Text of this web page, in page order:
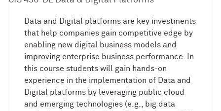
Data and Digital platforms are key investments
that help companies gain competitive edge by
enabling new digital business models and
improving enterprise business performance. In
this course students will gain hands-on
experience in the implementation of Data and
Digital platforms by leveraging public cloud
and emerging technologies (e.g., big data